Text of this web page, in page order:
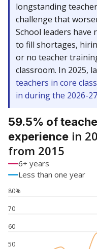
longstanding
challenge that
School leaders have
to fill shortages,
or no teacher
classroom. In 2025,
teachers in core
in during the 2026-
59.5% of
experience in
from 2015
6+ years
Less than one year
50
60
70
80%